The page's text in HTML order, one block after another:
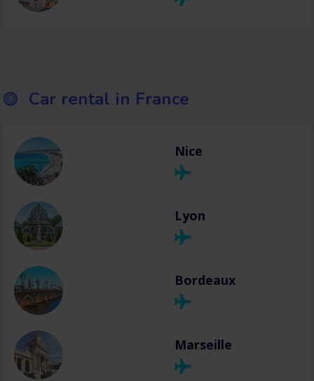
Car rental in France
Nice
Lyon
Bordeaux
Marseille